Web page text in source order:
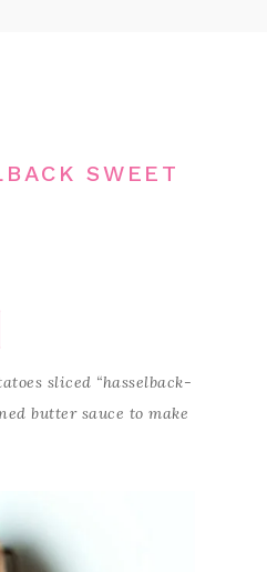
SWEET
sliced “hasselback-
butter sauce to make